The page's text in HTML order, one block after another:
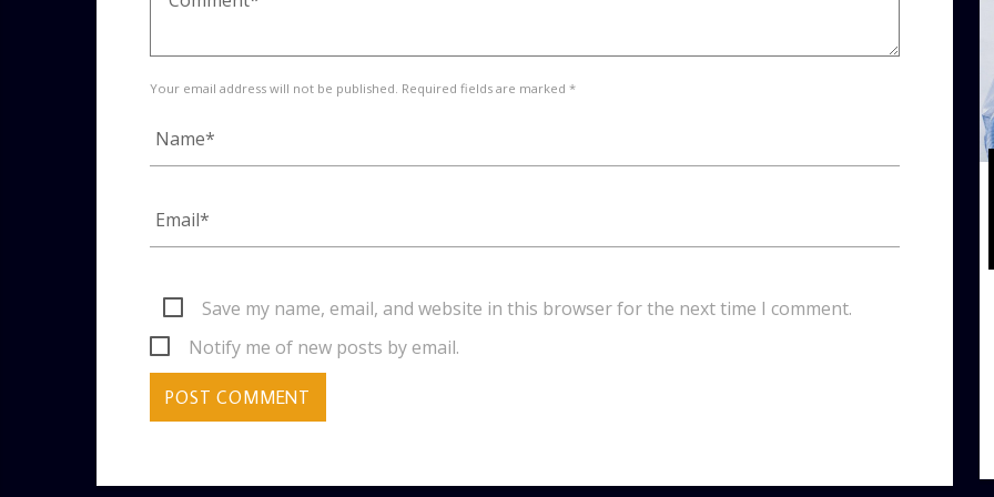
Your email address will not be published. Required fields are marked *
Save my name, email, and website in this browser for the next time I comment.
Notify me of new posts by email.